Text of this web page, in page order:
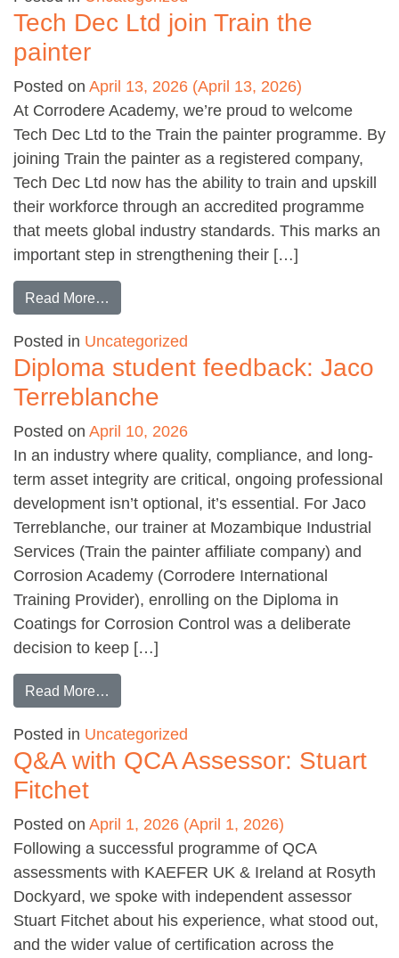
Tech Dec Ltd join Train the
painter
Posted on April 13, 2026 (April 13, 2026)
At Corrodere Academy, we’re proud to welcome
Tech Dec Ltd to the Train the painter programme. By
joining Train the painter as a registered company,
Tech Dec Ltd now has the ability to train and upskill
their workforce through an accredited programme
that meets global industry standards. This marks an
important step in strengthening their […]
Read More…
Posted in Uncategorized
Diploma student feedback: Jaco
Terreblanche
Posted on April 10, 2026
In an industry where quality, compliance, and long-
term asset integrity are critical, ongoing professional
development isn’t optional, it’s essential. For Jaco
Terreblanche, our trainer at Mozambique Industrial
Services (Train the painter affiliate company) and
Corrosion Academy (Corrodere International
Training Provider), enrolling on the Diploma in
Coatings for Corrosion Control was a deliberate
decision to keep […]
Read More…
Posted in Uncategorized
Q&A with QCA Assessor: Stuart
Fitchet
Posted on April 1, 2026 (April 1, 2026)
Following a successful programme of QCA
assessments with KAEFER UK & Ireland at Rosyth
Dockyard, we spoke with independent assessor
Stuart Fitchet about his experience, what stood out,
and the wider value of certification across the